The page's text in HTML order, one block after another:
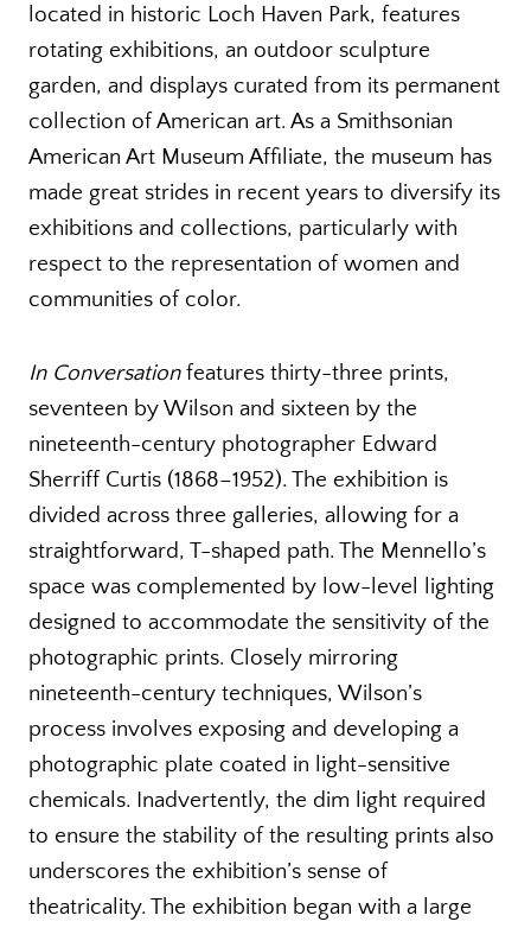
located in historic Loch Haven Park, features
rotating exhibitions, an outdoor sculpture
garden, and displays curated from its permanent
collection of American art. As a Smithsonian
American Art Museum Affiliate, the museum has
made great strides in recent years to diversify its
exhibitions and collections, particularly with
respect to the representation of women and
communities of color.
In Conversationfeatures thirty-three prints,
seventeen by Wilson and sixteen by the
nineteenth-century photographer Edward
Sherriff Curtis (1868–1952). The exhibition is
divided across three galleries, allowing for a
straightforward, T-shaped path. The Mennello’s
space was complemented by low-level lighting
designed to accommodate the sensitivity of the
photographic prints. Closely mirroring
nineteenth-century techniques, Wilson’s
process involves exposing and developing a
photographic plate coated in light-sensitive
chemicals. Inadvertently, the dim light required
to ensure the stability of the resulting prints also
underscores the exhibition’s sense of
theatricality. The exhibition began with a large